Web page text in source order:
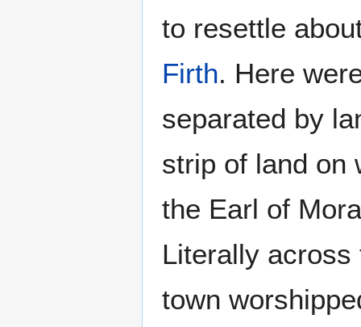
to resettle
Firth. Here
separated by
strip of land on
the Earl of
Literally across
town